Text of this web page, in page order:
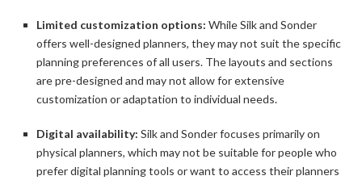
Limited customization options: While Silk and Sonder
offers well-designed planners, they may not suit the specific
planning preferences of all users. The layouts and sections
are pre-designed and may not allow for extensive
customization or adaptation to individual needs.
Digital availability: Silk and Sonder focuses primarily on
physical planners, which may not be suitable for people who
prefer digital planning tools or want to access their planners